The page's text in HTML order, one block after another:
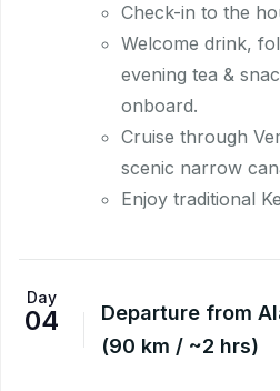
Check-in to the
Welcome drink,
evening tea &
onboard.
Cruise through
scenic narrow
Enjoy traditional
Day
04
Departure from
(90 km / ~2 hrs)